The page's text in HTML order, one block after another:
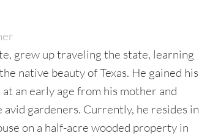
grew up traveling the state, learning
native beauty of Texas. He gained his
an early age from his mother and
gardeners. Currently, he resides in
on a half-acre wooded property in